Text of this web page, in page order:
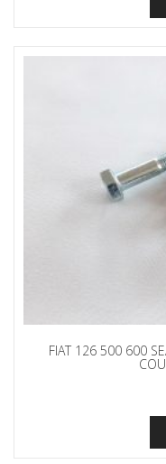
FIAT 126 500 600